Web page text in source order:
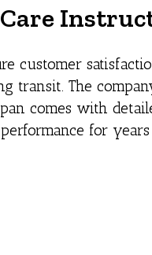
customer
transit. The
comes with
for